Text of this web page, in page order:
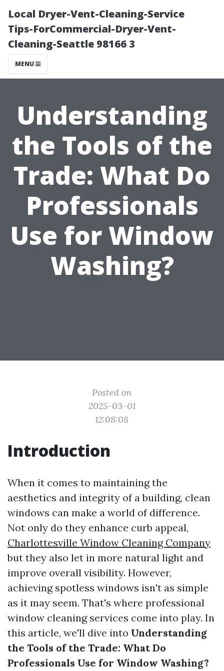
Local Dryer-Vent-Cleaning-Service
Tips-ForCommercial-Dryer-Vent-
Cleaning-Seattle 98166 3
MENU
Understanding
the Tools of the
Trade: What Do
Professionals
Use for Window
Washing?
Posted on
2025-03-01
12:08:08
Introduction
When it comes to maintaining the
aesthetics and integrity of a building, clean
windows can make a world of difference.
Not only do they enhance curb appeal,
Charlottesville Window Cleaning Company
but they also let in more natural light and
improve overall visibility. However,
achieving spotless windows isn't as simple
as it may seem. That's where professional
window cleaning services come into play. In
this article, we'll dive into Understanding
the Tools of the Trade: What Do
Professionals Use for Window Washing?